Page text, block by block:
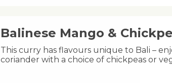
Balinese Mango &
This curry has flavours unique to Bali –
coriander with a choice of chickpeas or